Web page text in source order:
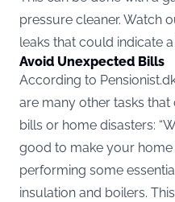
pressure cleaner. Watch
leaks that could indicate a
Avoid Unexpected Bills
According to
are many other tasks
bills or home disasters:
good to make your
performing some
insulation and boilers.